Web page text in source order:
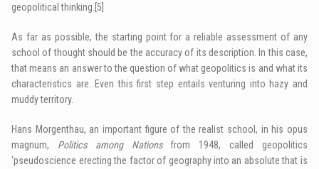
geopolitical thinking. [5]
As far as possible, the starting point for a reliable assessment of any
school of thought should be the accuracy of its description. In this case,
that means an answer to the question of what geopolitics is and what its
characteristics are. Even this first step entails venturing into hazy and
muddy territory.
Hans Morgenthau, an important figure of the realist school, in his opus
magnum, Politics among Nationsfrom 1948, called geopolitics
‘pseudoscience erecting the factor of geography into an absolute that is